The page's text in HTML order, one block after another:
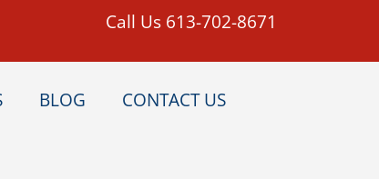
Call Us 613-702-8671
BLOG CONTACT US